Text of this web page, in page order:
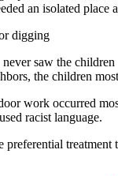
an isolated
digging
saw the
the children
work occurred
racist language.
preferential